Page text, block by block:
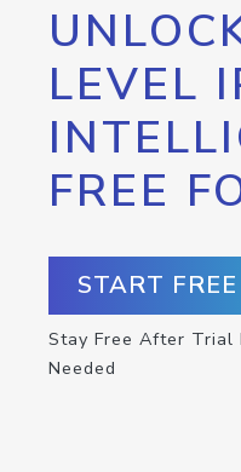
LEVEL
FREE
START
Stay Free After Trial
Needed